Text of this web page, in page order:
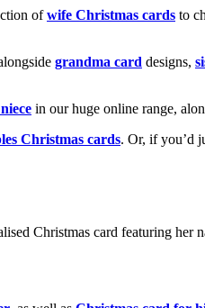
ofwife Christmas cards to
grandma card designs,
in our huge online range,
Christmas cards. Or, if you’d
Christmas card featuring her